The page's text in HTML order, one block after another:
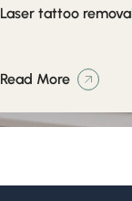
Laser tattoo
Read More